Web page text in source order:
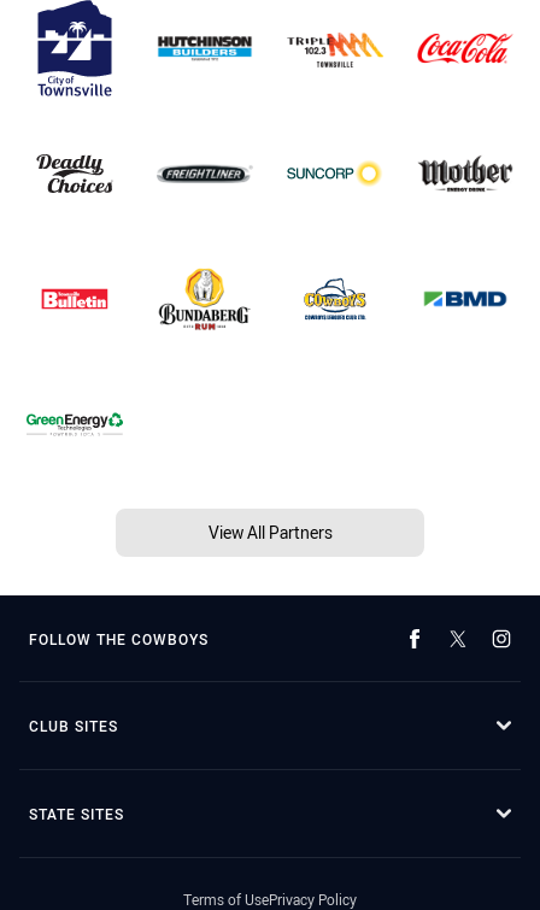
View All Partners
FOLLOW THE COWBOYS
CLUB SITES
STATE SITES
Terms of UsePrivacy Policy